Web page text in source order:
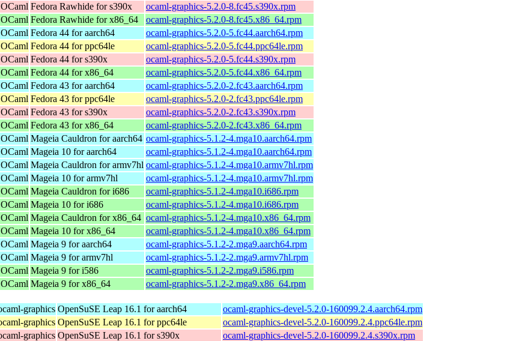
Fedora Rawhide for s390x
ocaml-graphics-5.2.0-8.fc45.s390x.rpm
Fedora Rawhide for x86_64
ocaml-graphics-5.2.0-8.fc45.x86_64.rpm
Fedora 44 for aarch64
ocaml-graphics-5.2.0-5.fc44.aarch64.rpm
Fedora 44 for ppc64le
ocaml-graphics-5.2.0-5.fc44.ppc64le.rpm
Fedora 44 for s390x
ocaml-graphics-5.2.0-5.fc44.s390x.rpm
Fedora 44 for x86_64
ocaml-graphics-5.2.0-5.fc44.x86_64.rpm
Fedora 43 for aarch64
ocaml-graphics-5.2.0-2.fc43.aarch64.rpm
Fedora 43 for ppc64le
ocaml-graphics-5.2.0-2.fc43.ppc64le.rpm
Fedora 43 for s390x
ocaml-graphics-5.2.0-2.fc43.s390x.rpm
Fedora 43 for x86_64
ocaml-graphics-5.2.0-2.fc43.x86_64.rpm
Mageia Cauldron for aarch64 ocaml-graphics-5.1.2-4.mga10.aarch64.rpm
Mageia 10 for aarch64
ocaml-graphics-5.1.2-4.mga10.aarch64.rpm
Mageia Cauldron for armv7hl ocaml-graphics-5.1.2-4.mga10.armv7hl.rpm
Mageia 10 for armv7hl
ocaml-graphics-5.1.2-4.mga10.armv7hl.rpm
Mageia Cauldron for i686
ocaml-graphics-5.1.2-4.mga10.i686.rpm
Mageia 10 for i686
ocaml-graphics-5.1.2-4.mga10.i686.rpm
Mageia Cauldron for x86_64 ocaml-graphics-5.1.2-4.mga10.x86_64.rpm
Mageia 10 for x86_64
ocaml-graphics-5.1.2-4.mga10.x86_64.rpm
Mageia 9 for aarch64
ocaml-graphics-5.1.2-2.mga9.aarch64.rpm
Mageia 9 for armv7hl
ocaml-graphics-5.1.2-2.mga9.armv7hl.rpm
Mageia 9 for i586
ocaml-graphics-5.1.2-2.mga9.i586.rpm
Mageia 9 for x86_64 ocaml-graphics-5.1.2-2.mga9.x86_64.rpm
graphics OpenSuSE Leap 16.1 for aarch64
ocaml-graphics-devel-5.2.0-160099.2.4.aarch64.rpm
graphics OpenSuSE Leap 16.1 for ppc64le
ocaml-graphics-devel-5.2.0-160099.2.4.ppc64le.rpm
graphics OpenSuSE Leap 16.1 for s390x
ocaml-graphics-devel-5.2.0-160099.2.4.s390x.rpm